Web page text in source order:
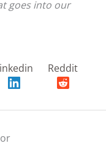
goes into our
Reddit